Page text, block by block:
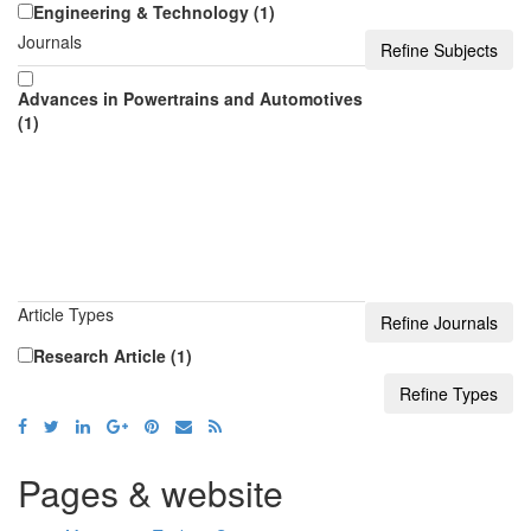
Engineering & Technology (1)
Journals
Advances in Powertrains and Automotives
(1)
Article Types
Research Article (1)
Pages & website